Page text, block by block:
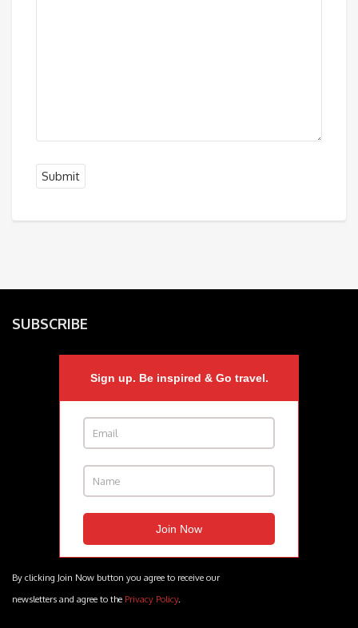
SUBSCRIBE
Sign up. Be inspired & Go travel.
By clicking Join Now button you agree to receive our
newsletters and agree to the Privacy Policy.